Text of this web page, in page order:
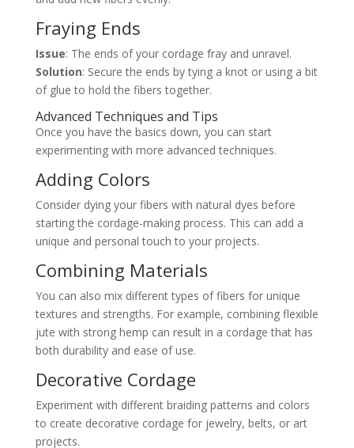
Fraying Ends
Issue: The ends of your cordage fray and unravel.
Solution: Secure the ends by tying a knot or using a bit
of glue to hold the fibers together.
Advanced Techniques and Tips
Once you have the basics down, you can start
experimenting with more advanced techniques.
Adding Colors
Consider dying your fibers with natural dyes before
starting the cordage-making process. This can add a
unique and personal touch to your projects.
Combining Materials
You can also mix different types of fibers for unique
textures and strengths. For example, combining flexible
jute with strong hemp can result in a cordage that has
both durability and ease of use.
Decorative Cordage
Experiment with different braiding patterns and colors
to create decorative cordage for jewelry, belts, or art
projects.